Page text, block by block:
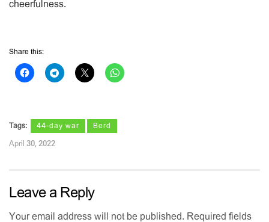
cheerfulness.
Share this:
Tags: 44-day war Berd
April 30, 2022
Leave a Reply
Your email address will not be published. Required fields